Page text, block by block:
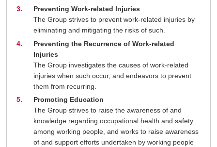
Preventing Work-related Injuries
The Group strives to prevent work-related injuries by
eliminating and mitigating the risks of such.
Preventing the Recurrence of Work-related
Injuries
The Group investigates the causes of work-related
injuries when such occur, and endeavors to prevent
them from recurring.
Promoting Education
The Group strives to raise the awareness of and
knowledge regarding occupational health and safety
among working people, and works to raise awareness
of and support efforts undertaken by working people